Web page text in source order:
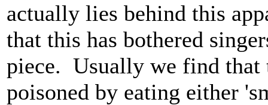
actually lies behind this
that this has bothered
piece. Usually we find that
poisoned by eating either